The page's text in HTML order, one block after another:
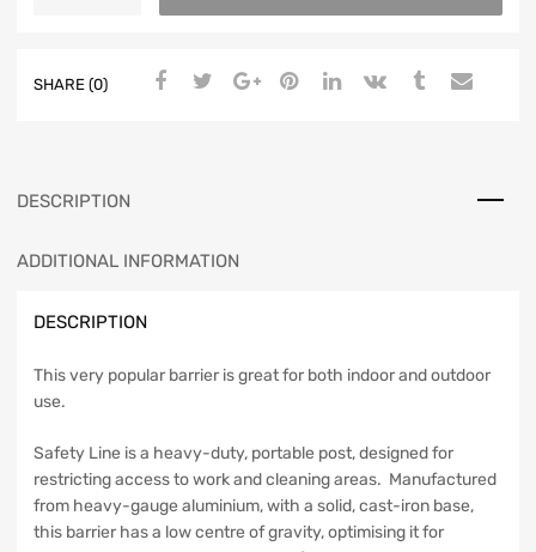
SHARE (0)
DESCRIPTION
ADDITIONAL INFORMATION
DESCRIPTION
This very popular barrier is great for both indoor and outdoor
use.
Safety Line is a heavy-duty, portable post, designed for
restricting access to work and cleaning areas. Manufactured
from heavy-gauge aluminium, with a solid, cast-iron base,
this barrier has a low centre of gravity, optimising it for